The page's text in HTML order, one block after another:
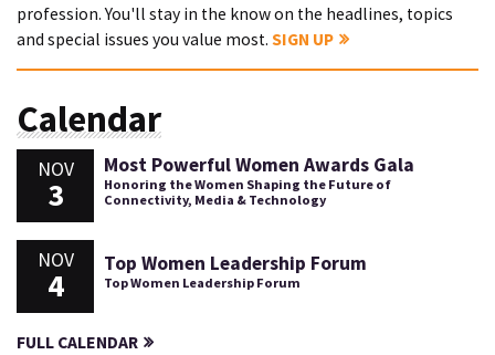
profession. You'll stay in the know on the headlines, topics
and special issues you value most. SIGN UP
Calendar
NOV
3
Most Powerful Women Awards Gala
Honoring the Women Shaping the Future of
Connectivity, Media & Technology
NOV
4
Top Women Leadership Forum
Top Women Leadership Forum
FULL CALENDAR